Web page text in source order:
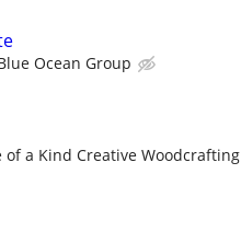
Ocean Group
of a Kind Creative Woodcrafting